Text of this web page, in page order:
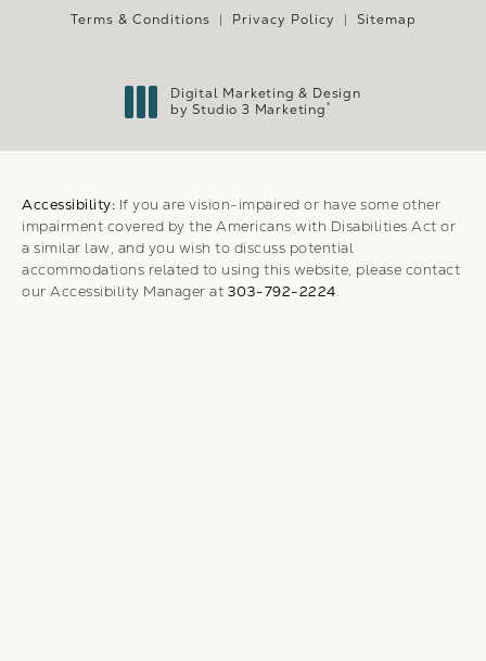
Terms & Conditions Privacy Policy Sitemap
Digital Marketing & Design
by Studio 3 Marketing®
Accessibility: If you are vision-impaired or have some other
impairment covered by the Americans with Disabilities Act or
a similar law, and you wish to discuss potential
accommodations related to using this website, please contact
our Accessibility Manager at 303-792-2224.